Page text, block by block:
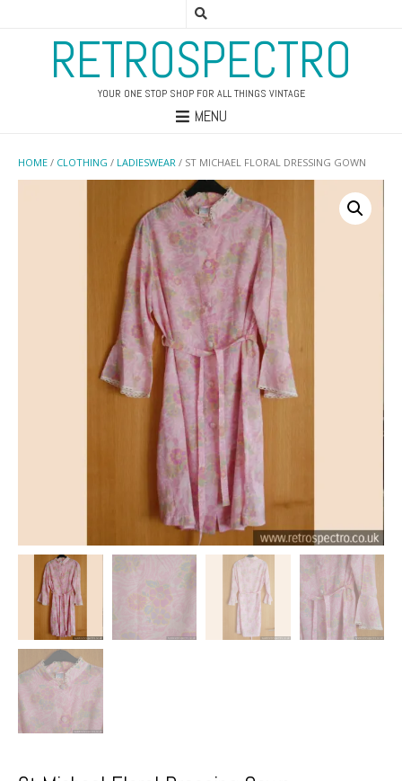
RETROSPECTRO
YOUR ONE STOP SHOP FOR ALL THINGS VINTAGE
MENU
HOME / CLOTHING / LADIESWEAR / ST MICHAEL FLORAL DRESSING GOWN